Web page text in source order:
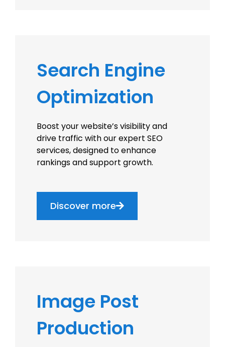
Image Post
Production
Search Engine
Optimization
Boost your website’s visibility and
drive traffic with our expert SEO
services, designed to enhance
rankings and support growth.
Discover more